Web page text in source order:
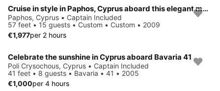
Cruise in style in Paphos, Cyprus aboard this elegant motor yacht
Paphos, Cyprus • Captain Included
57 feet • 15 guests • Custom • Custom • 2009
€1,977per 2 hours
Celebrate the sunshine in Cyprus aboard Bavaria 41
Poli Crysochous, Cyprus • Captain Included
41 feet • 8 guests • Bavaria • 41 • 2005
€1,000per 4 hours